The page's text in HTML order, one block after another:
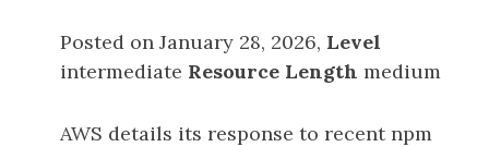
Posted on January 28, 2026, Level
intermediate Resource Length medium
AWS details its response to recent npm